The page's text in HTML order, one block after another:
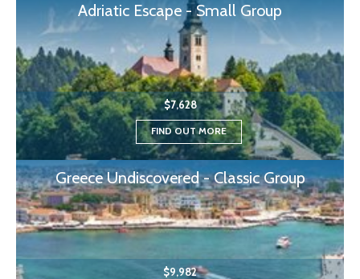
Adriatic Escape - Small Group
$7,628
FIND OUT MORE
Greece Undiscovered - Classic Group
$9,982